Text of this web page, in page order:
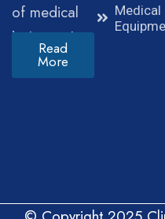
of medical
instruments.
Read
More
Medical